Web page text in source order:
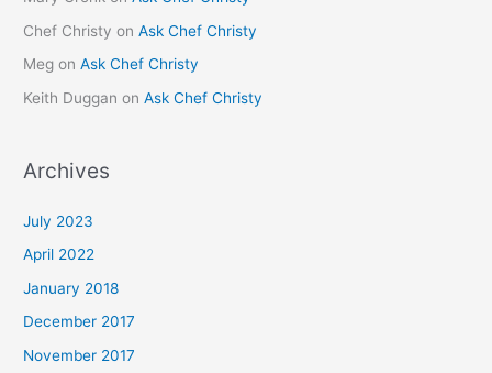
Chef Christy onAsk Chef Christy
Meg onAsk Chef Christy
Keith Duggan onAsk Chef Christy
Archives
July 2023
April 2022
January 2018
December 2017
November 2017